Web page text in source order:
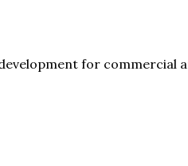
for commercial